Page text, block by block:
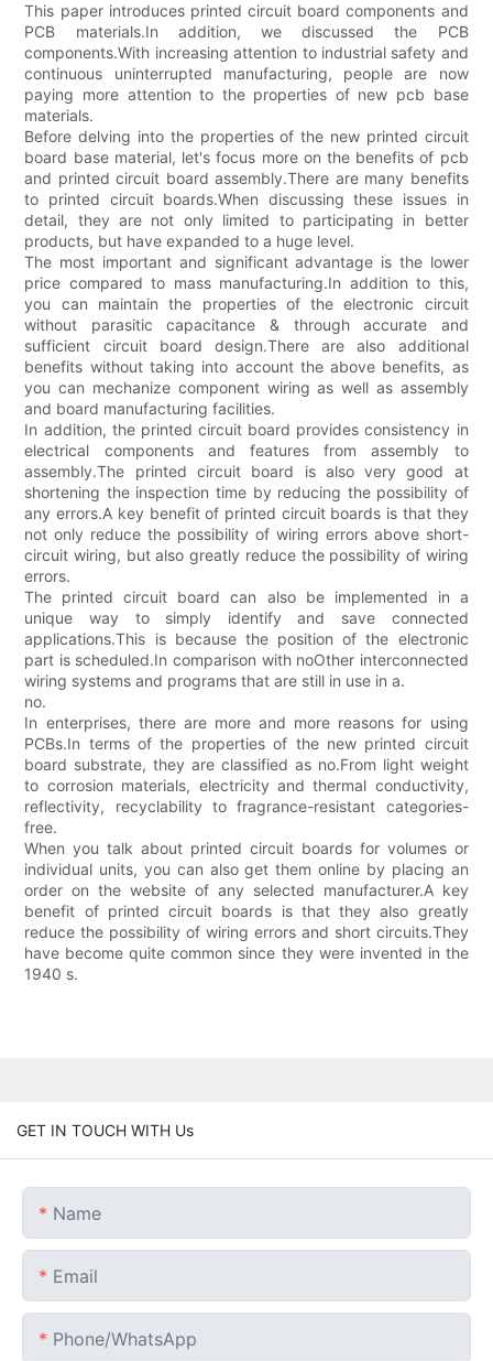
This paper introduces printed circuit board components and
PCB materials.In addition, we discussed the PCB
components.With increasing attention to industrial safety and
continuous uninterrupted manufacturing, people are now
paying more attention to the properties of new pcb base
materials.
Before delving into the properties of the new printed circuit
board base material, let's focus more on the benefits of pcb
and printed circuit board assembly.There are many benefits
to printed circuit boards.When discussing these issues in
detail, they are not only limited to participating in better
products, but have expanded to a huge level.
The most important and significant advantage is the lower
price compared to mass manufacturing.In addition to this,
you can maintain the properties of the electronic circuit
without parasitic capacitance & through accurate and
sufficient circuit board design.There are also additional
benefits without taking into account the above benefits, as
you can mechanize component wiring as well as assembly
and board manufacturing facilities.
In addition, the printed circuit board provides consistency in
electrical components and features from assembly to
assembly.The printed circuit board is also very good at
shortening the inspection time by reducing the possibility of
any errors.A key benefit of printed circuit boards is that they
not only reduce the possibility of wiring errors above short-
circuit wiring, but also greatly reduce the possibility of wiring
errors.
The printed circuit board can also be implemented in a
unique way to simply identify and save connected
applications.This is because the position of the electronic
part is scheduled.In comparison with noOther interconnected
wiring systems and programs that are still in use in a.
no.
In enterprises, there are more and more reasons for using
PCBs.In terms of the properties of the new printed circuit
board substrate, they are classified as no.From light weight
to corrosion materials, electricity and thermal conductivity,
reflectivity, recyclability to fragrance-resistant categories-
free.
When you talk about printed circuit boards for volumes or
individual units, you can also get them online by placing an
order on the website of any selected manufacturer.A key
benefit of printed circuit boards is that they also greatly
reduce the possibility of wiring errors and short circuits.They
have become quite common since they were invented in the
1940 s.
GET IN TOUCH WITH Us
Name
Email
Phone/whatsApp